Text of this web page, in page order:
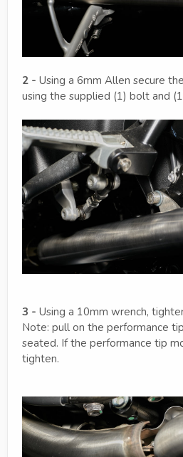
2 - Using a 6mm Allen secure
using the supplied (1) bolt and
3 - Using a 10mm wrench,
Note: pull on the performance
seated. If the performance tip
tighten.